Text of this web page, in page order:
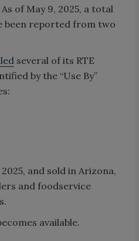
of May 9, 2025, a total
been reported from two
several of its RTE
by the “Use By”
and sold in Arizona,
and foodservice
available.